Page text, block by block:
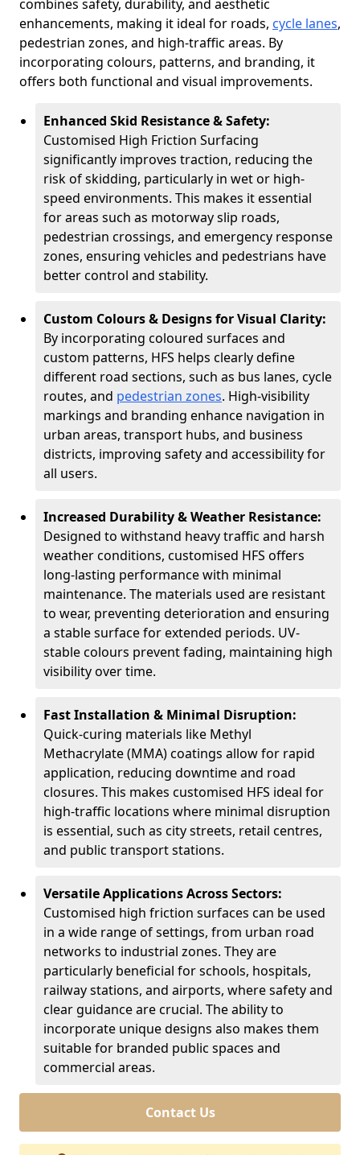
combines safety, durability, and aesthetic
enhancements, making it ideal for roads, cycle lanes,
pedestrian zones, and high-traffic areas. By
incorporating colours, patterns, and branding, it
offers both functional and visual improvements.
Enhanced Skid Resistance & Safety:
Customised High Friction Surfacing
significantly improves traction, reducing the
risk of skidding, particularly in wet or high-
speed environments. This makes it essential
for areas such as motorway slip roads,
pedestrian crossings, and emergency response
zones, ensuring vehicles and pedestrians have
better control and stability.
Custom Colours & Designs for Visual Clarity:
By incorporating coloured surfaces and
custom patterns, HFS helps clearly define
different road sections, such as bus lanes, cycle
routes, and pedestrian zones. High-visibility
markings and branding enhance navigation in
urban areas, transport hubs, and business
districts, improving safety and accessibility for
all users.
Increased Durability & Weather Resistance:
Designed to withstand heavy traffic and harsh
weather conditions, customised HFS offers
long-lasting performance with minimal
maintenance. The materials used are resistant
to wear, preventing deterioration and ensuring
a stable surface for extended periods. UV-
stable colours prevent fading, maintaining high
visibility over time.
Fast Installation & Minimal Disruption:
Quick-curing materials like Methyl
Methacrylate (MMA) coatings allow for rapid
application, reducing downtime and road
closures. This makes customised HFS ideal for
high-traffic locations where minimal disruption
is essential, such as city streets, retail centres,
and public transport stations.
Versatile Applications Across Sectors:
Customised high friction surfaces can be used
in a wide range of settings, from urban road
networks to industrial zones. They are
particularly beneficial for schools, hospitals,
railway stations, and airports, where safety and
clear guidance are crucial. The ability to
incorporate unique designs also makes them
suitable for branded public spaces and
commercial areas.
Contact Us